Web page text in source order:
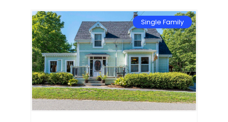
Single Family